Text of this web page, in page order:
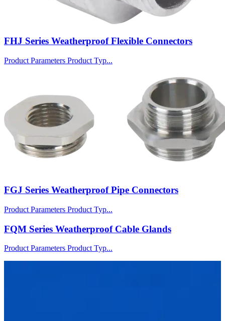
FHJ Series Weatherproof Flexible Connectors
Product Parameters Product Typ...
FGJ Series Weatherproof Pipe Connectors
Product Parameters Product Typ...
FQM Series Weatherproof Cable Glands
Product Parameters Product Typ...